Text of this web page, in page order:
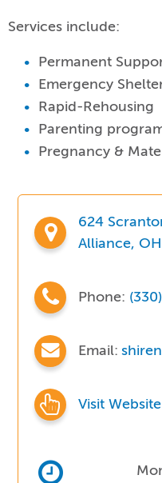
Services include:
Permanent
Emergency
Rapid-Rehousing
Parenting
Pregnancy &
624
Alliance,
Phone:
Email:
Visit Website